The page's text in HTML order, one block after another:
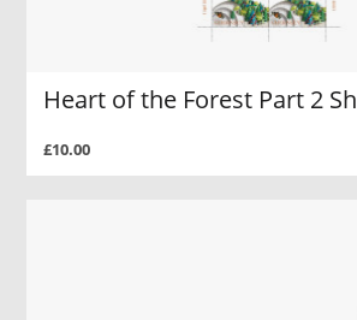
Heart of the Forest Part 2
£10.00